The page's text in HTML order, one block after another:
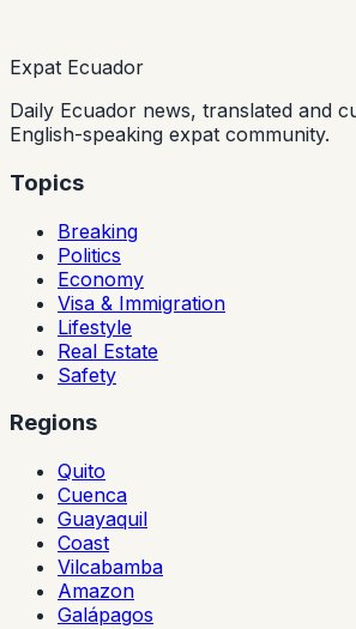
Expat Ecuador
Daily Ecuador news, translated and
English-speaking expat community.
Topics
Breaking
Politics
Economy
Visa & Immigration
Lifestyle
Real Estate
Safety
Regions
Quito
Cuenca
Guayaquil
Coast
Vilcabamba
Amazon
Galápagos